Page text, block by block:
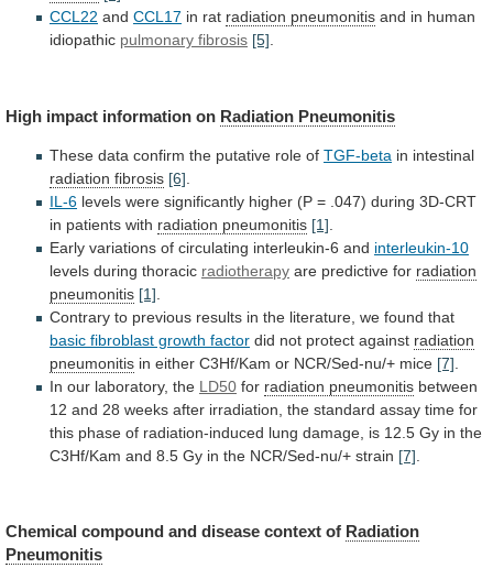
CCL22 and CCL17 in rat radiation pneumonitis and in human
idiopathic pulmonary fibrosis [5]
High impact information on Radiation Pneumonitis
These data confirm the putative role of TGF-beta in intestinal
radiation fibrosis [6]
IL-6 levels were significantly higher (P = .047) during 3D-CRT
in patients with radiation pneumonitis [1]
Early variations of circulating interleukin-6 and interleukin-10
levels during thoracic radiotherapy are predictive for radiation
pneumonitis [1]
Contrary to previous results in the literature, we found that
basic fibroblast growth factor did not protect against radiation
pneumonitis in either C3Hf/Kam or NCR/Sed-nu/+ mice [7]
In our laboratory, the LD50 for radiation pneumonitis between
12 and 28 weeks after irradiation, the standard assay time for
this phase of radiation-induced lung damage, is 12.5 Gy in the
C3Hf/Kam and 8.5 Gy in the NCR/Sed-nu/+ strain [7]
Chemical compound and disease context of Radiation
Pneumonitis